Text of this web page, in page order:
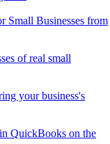
Small Businesses from
of real small
your business's
QuickBooks on the